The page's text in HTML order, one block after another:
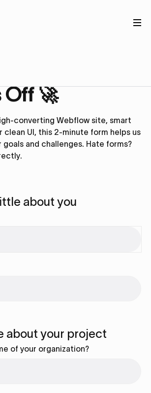
Off 🚀
converting Webflow site, smart
clean UI, this 2-minute form helps us
goals and challenges. Hate forms?
about you
about your project
of your organization?